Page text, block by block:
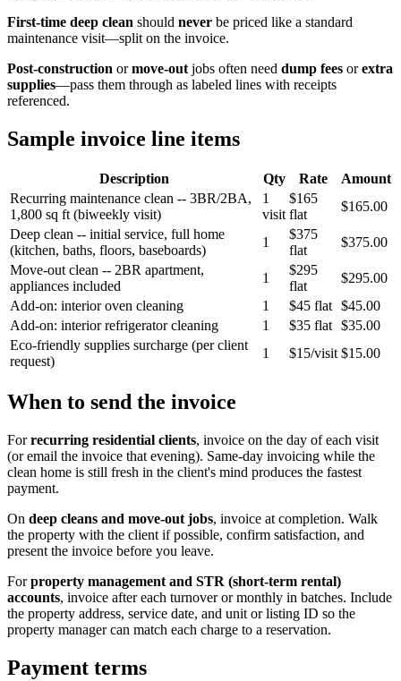
First-time deep clean should never be priced like a standard
maintenance visit—split on the invoice.
Post-construction ormove-out jobs often need dump fees orextra
supplies—pass them through as labeled lines with receipts
referenced.
Sample invoice line items
Description Qty Rate
Amount
Recurring maintenance clean -- 3BR/2BA,
1,800 sq ft (biweekly visit)
1
visit
$165
flat
$165.00
Deep clean -- initial service, full home
(kitchen, baths, floors, baseboards)
1
$375
flat
$375.00
Move-out clean -- 2BR apartment,
appliances included
1
$295
flat
$295.00
Add-on: interior oven cleaning
1 $45 flat $45.00
Add-on: interior refrigerator cleaning
1 $35 flat $35.00
Eco-friendly supplies surcharge (per client
request)
1 $15/visit $15.00
When to send the invoice
Forrecurring residential clients, invoice on the day of each visit
(or email the invoice that evening). Same-day invoicing while the
clean home is still fresh in the client's mind produces the fastest
payment.
On deep cleans and move-out jobs, invoice at completion. Walk
the property with the client if possible, confirm satisfaction, and
present the invoice before you leave.
Forproperty management and STR (short-term rental)
accounts, invoice after each turnover or monthly in batches. Include
the property address, service date, and unit or listing ID so the
property manager can match each charge to a reservation.
Payment terms